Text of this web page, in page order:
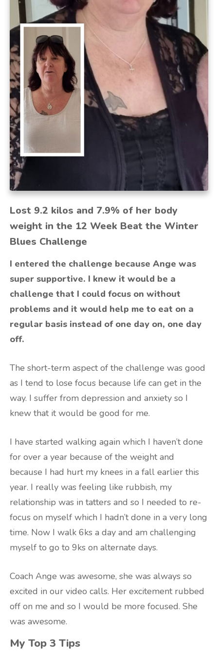
Lost 9.2 kilos and 7.9% of her body
weight in the 12 Week Beat the Winter
Blues Challenge
I entered the challenge because Ange was
super supportive. I knew it would be a
challenge that I could focus on without
problems and it would help me to eat on a
regular basis instead of one day on, one day
off.
The short-term aspect of the challenge was good
as I tend to lose focus because life can get in the
way. I suffer from depression and anxiety so I
knew that it would be good for me.
I have started walking again which I haven’t done
for over a year because of the weight and
because I had hurt my knees in a fall earlier this
year. I really was feeling like rubbish, my
relationship was in tatters and so I needed to re-
focus on myself which I hadn’t done in a very long
time. Now I walk 6ks a day and am challenging
myself to go to 9ks on alternate days.
Coach Ange was awesome, she was always so
excited in our video calls. Her excitement rubbed
off on me and so I would be more focused. She
was awesome.
My Top 3 Tips